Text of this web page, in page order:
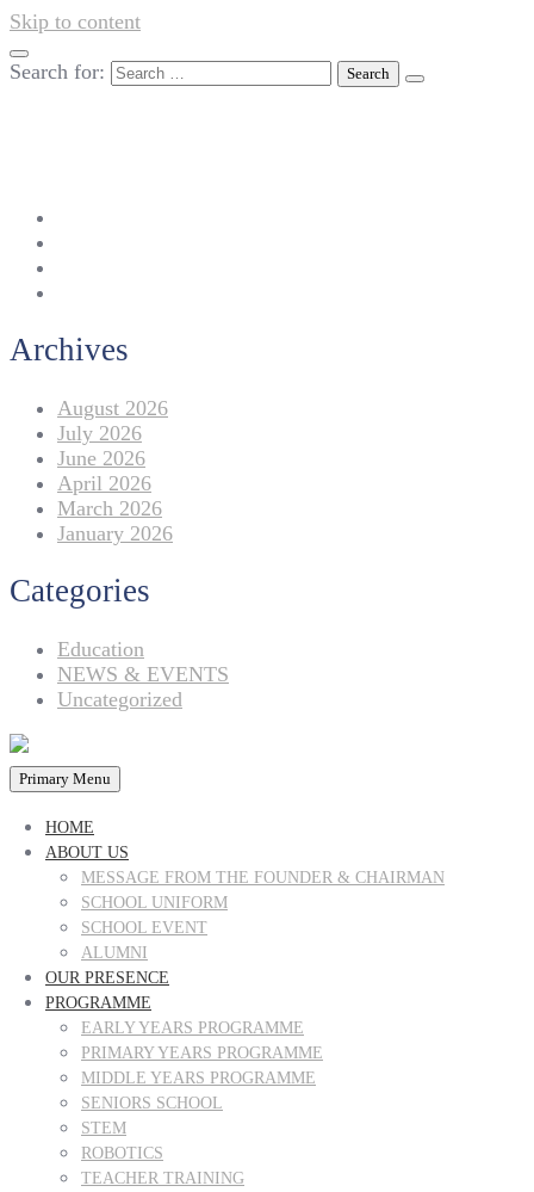
Skip to content
Search for:
Archives
August 2026
July 2026
June 2026
April 2026
March 2026
January 2026
Categories
Education
NEWS & EVENTS
Uncategorized
Primary Menu
HOME
ABOUT US
MESSAGE FROM THE FOUNDER & CHAIRMAN
SCHOOL UNIFORM
SCHOOL EVENT
ALUMNI
OUR PRESENCE
PROGRAMME
EARLY YEARS PROGRAMME
PRIMARY YEARS PROGRAMME
MIDDLE YEARS PROGRAMME
SENIORS SCHOOL
STEM
ROBOTICS
TEACHER TRAINING